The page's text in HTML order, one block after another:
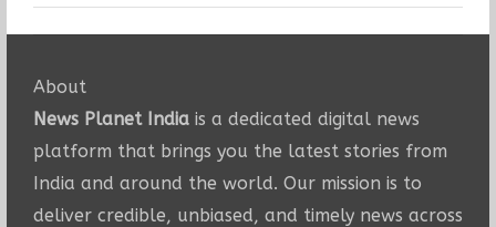
About
News Planet Indiais a dedicated digital news
platform that brings you the latest stories from
India and around the world. Our mission is to
deliver credible, unbiased, and timely news across